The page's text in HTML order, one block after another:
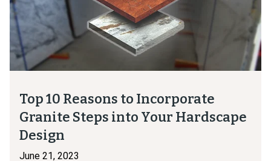
Top 10 Reasons to Incorporate
Granite Steps into Your Hardscape
Design
June 21, 2023